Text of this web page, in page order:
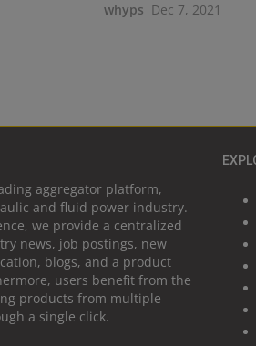
whyps Dec 7, 2021
aggregator platform,
and fluid power industry.
we provide a centralized
news, job postings, new
blogs, and a product
users benefit from the
products from multiple
a single click.